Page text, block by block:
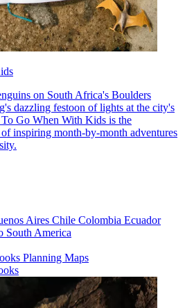
on South Africa's Boulders
dazzling festoon of lights at the city's
Go When With Kids is the
inspiring month-by-month adventures
Aires Chile Colombia Ecuador
South America
Planning Maps